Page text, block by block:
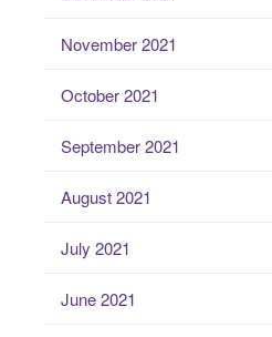
November 2021
October 2021
September 2021
August 2021
July 2021
June 2021